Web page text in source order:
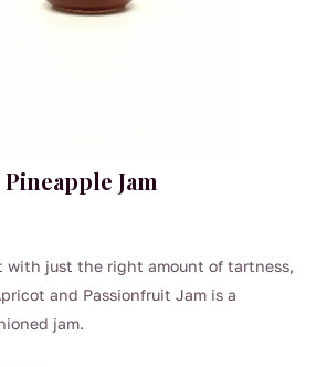
Jam
with just the right amount of tartness,
and Passionfruit Jam is a
jam.